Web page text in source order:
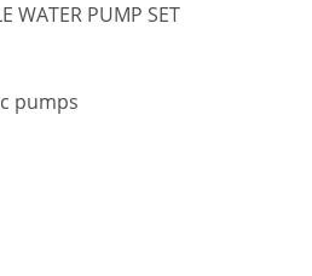
WATER PUMP SET
pumps